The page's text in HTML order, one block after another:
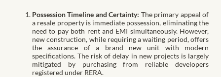
Possession Timeline and Certainty: The primary appeal of
a resale property is immediate possession, eliminating the
need to pay both rent and EMI simultaneously. However,
new construction, while requiring a waiting period, offers
the assurance of a brand new unit with modern
specifications. The risk of delay in new projects is largely
mitigated by purchasing from reliable developers
registered under RERA.